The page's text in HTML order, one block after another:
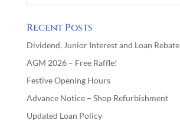
Recent Posts
Dividend, Junior Interest and Loan Rebate
AGM 2026 – Free Raffle!
Festive Opening Hours
Advance Notice – Shop Refurbishment
Updated Loan Policy